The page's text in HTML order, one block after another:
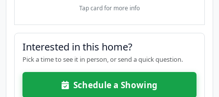
Tap card for more info
Interested in this home?
Pick a time to see it in person, or send a quick question.
Schedule a Showing